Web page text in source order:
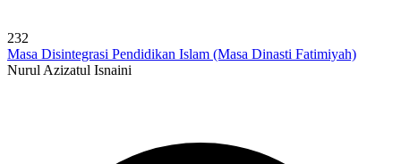
232
Masa Disintegrasi Pendidikan Islam (Masa Dinasti Fatimiyah)
Nurul Azizatul Isnaini